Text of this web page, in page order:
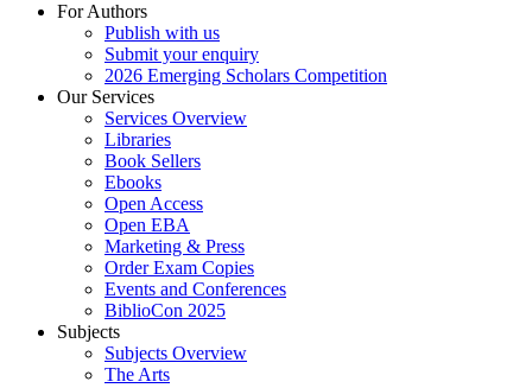
For Authors
Publish with us
Submit your enquiry
2026 Emerging Scholars Competition
Our Services
Services Overview
Libraries
Book Sellers
Ebooks
Open Access
Open EBA
Marketing & Press
Order Exam Copies
Events and Conferences
BiblioCon 2025
Subjects
Subjects Overview
The Arts